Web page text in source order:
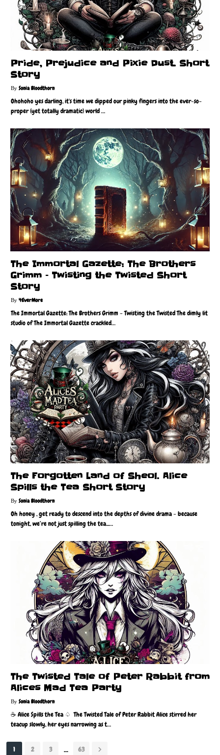
Pride, Prejudice and Pixie Dust. Short
Story
Sonia Bloodthorn
Ohohoho yes darling, it's time we dipped our pinky fingers into the ever-so-
proper (yet totally dramatic) world …
The Immortal Gazette: The Brothers
Grimm – Twisting the Twisted Short
Story
4EverMore
The Immortal Gazette: The Brothers Grimm - Twisting the Twisted The dimly lit
studio of The Immortal Gazette crackled…
The Forgotten Land of Sheol. Alice
Spills the Tea Short Story
Sonia Bloodthorn
Oh honey , get ready to descend into the depths of divine drama - because
tonight, we’re not just spilling the tea...…
The Twisted Tale of Peter Rabbit from
Alices Mad Tea Party
Sonia Bloodthorn
☕️ Alice Spills the Tea ♤ The Twisted Tale of Peter Rabbit Alice stirred her
teacup slowly, her eyes narrowing as t…
1 2 3 ... 63